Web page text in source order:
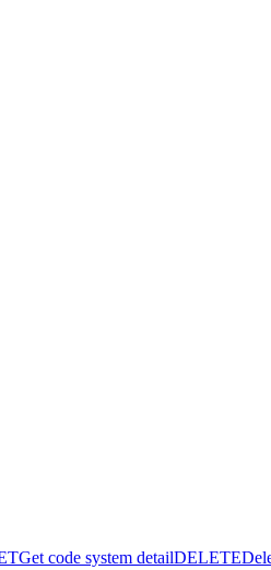
Get code system detailDELETE